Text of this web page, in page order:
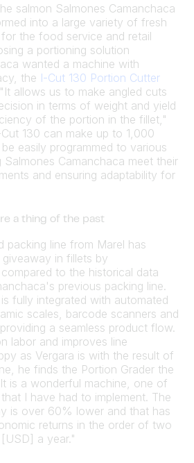
salmon Salmones Camanchaca
into a large variety of fresh
the food service and retail
a portioning solution
wanted a machine with
the I-Cut 130 Portion Cutter
allows us to make angled cuts
in terms of weight and yield
of the portion in the fillet,"
130 can make up to 1,000
easily programmed to various
Camanchaca meet their
and ensuring adaptability for
a thing of the past
packing line from Marel has
in fillets by
to the historical data
previous packing line.
is fully integrated with automated
scales, barcode scanners and
a seamless product flow.
labor and improves line
as Vergara is with the result of
he finds the Portion Grader the
is a wonderful machine, one of
I have had to implement. The
is over 60% lower and that has
returns in the order of two
a year."